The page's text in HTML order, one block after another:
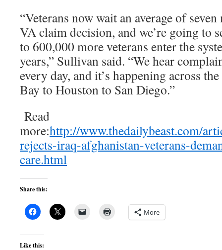
“Veterans now wait an average of
VA claim decision, and we’re going to
to 600,000 more veterans enter the
years,” Sullivan said. “We hear
every day, and it’s happening across
Bay to Houston to San Diego.”
Read
more:http://www.thedailybeast.com/
rejects-iraq-afghanistan-veterans-
care.html
Share this:
More
Like this: